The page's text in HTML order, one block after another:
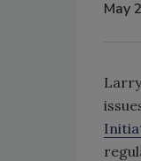
May